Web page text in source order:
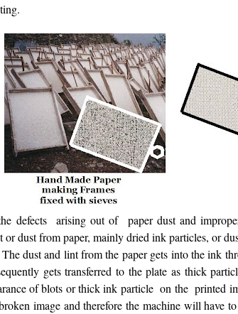
defects arising out of paper dust and
or dust from paper, mainly dried ink particles, or
dust and lint from the paper gets into the ink
gets transferred to the plate as thick
of blots or thick ink particle on the printed
image and therefore the machine will have